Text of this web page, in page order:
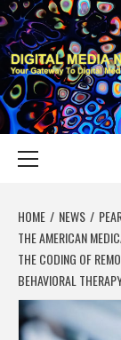
Skip
to
content
YOUR GATEWAY TO
HOME NEWS
THE AMERICAN
THE CODING OF
BEHAVIORAL